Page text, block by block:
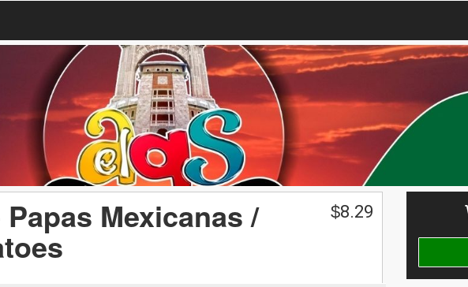
Mexicanas / $8.29